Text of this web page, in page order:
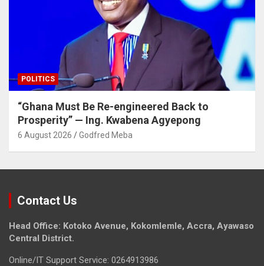
POLITICS
“Ghana Must Be Re-engineered Back to
Prosperity” — Ing. Kwabena Agyepong
6 August 2026 Godfred Meba
Contact Us
Head Office: Kotoko Avenue, Kokomlemle, Accra, Ayawaso
Central District.
Online/IT Support Service: 0264913986